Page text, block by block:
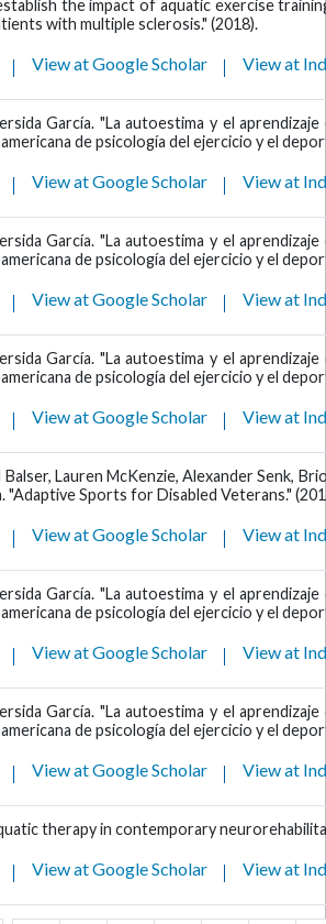
the impact of aquatic exercise
with multiple sclerosis." (2018).
View at Google Scholar View at
García. "La autoestima y el
de psicología del ejercicio y el
View at Google Scholar View at
García. "La autoestima y el
de psicología del ejercicio y el
View at Google Scholar View at
García. "La autoestima y el
de psicología del ejercicio y el
View at Google Scholar View at
Balser, Lauren McKenzie, Alexander Senk,
"Adaptive Sports for Disabled Veterans."
View at Google Scholar View at
García. "La autoestima y el
de psicología del ejercicio y el
View at Google Scholar View at
García. "La autoestima y el
de psicología del ejercicio y el
View at Google Scholar View at
therapy in contemporary
View at Google Scholar View at